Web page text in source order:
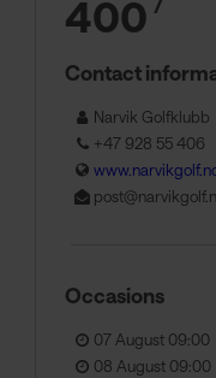
400 /
Contact
Narvik Golfklubb
+47 928 55 406
Occasions
07 August 09:00
08 August 09:00